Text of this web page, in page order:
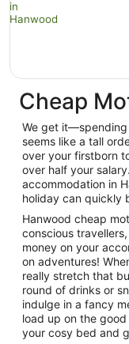
Cheap
We get
seems like a tall
over your firstborn
over half your
accommodation in
holiday can quickly
Hanwood cheap
conscious
money on your
on adventures!
really stretch that
round of drinks or
indulge in a fancy
load up on the
your cosy bed and